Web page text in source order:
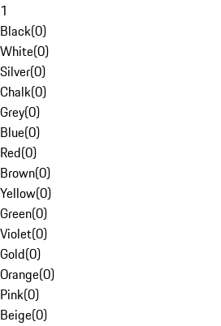
1
Black(0)
White(0)
Silver(0)
Chalk(0)
Grey(0)
Blue(0)
Red(0)
Brown(0)
Yellow(0)
Green(0)
Violet(0)
Gold(0)
Orange(0)
Pink(0)
Beige(0)